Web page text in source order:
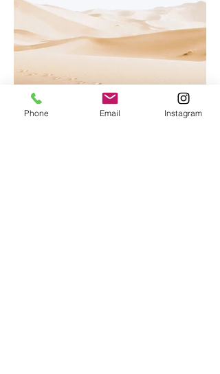
Phone Email Instagram